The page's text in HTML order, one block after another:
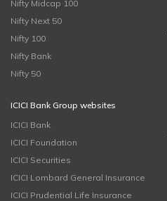
Nifty Midcap 100
Nifty Next 50
Nifty 100
Nifty Bank
Nifty 50
ICICI Bank Group websites
ICICI Bank
ICICI Foundation
ICICI Securities
ICICI Lombard General Insurance
ICICI Prudential Life Insurance